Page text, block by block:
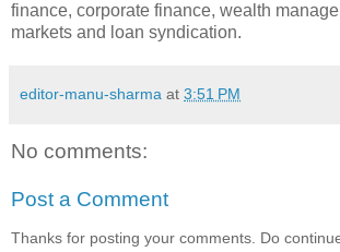
finance, corporate finance, wealth
markets and loan syndication.
editor-manu-sharma at 3:51 PM
No comments:
Post a Comment
Thanks for posting your comments. Do